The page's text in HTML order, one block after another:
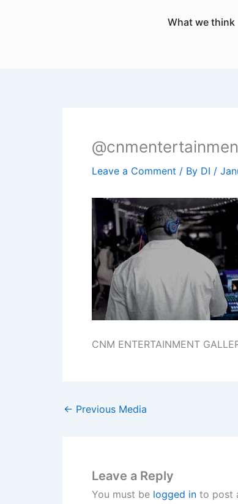
What we think
Leave a Comment / By DI /
CNM ENTERTAINMENT
← Previous Media
Leave a Reply
You must be logged in to post